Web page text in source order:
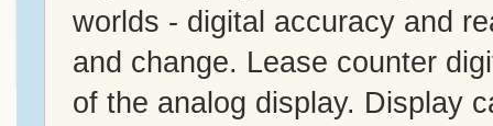
worlds - digital accuracy and
and change. Lease counter
of the analog display. Display